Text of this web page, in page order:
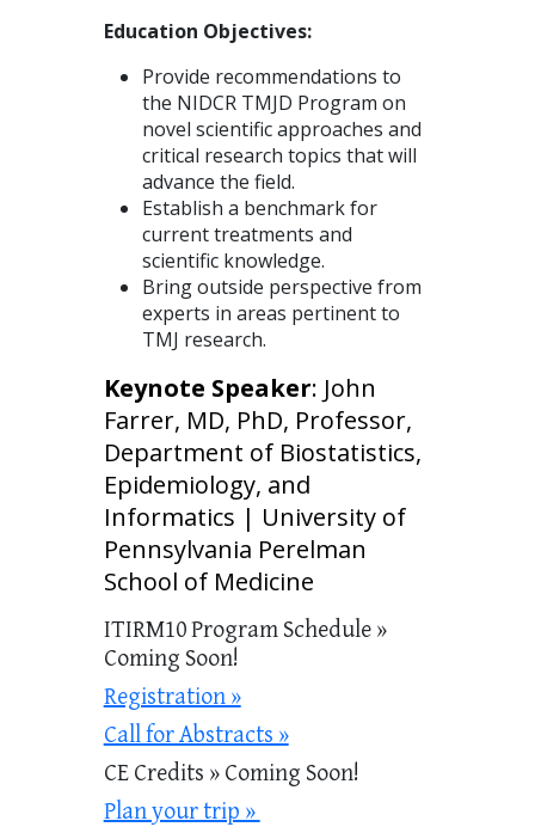
Education Objectives:
Provide recommendations to
the NIDCR TMJD Program on
novel scientific approaches and
critical research topics that will
advance the field.
Establish a benchmark for
current treatments and
scientific knowledge.
Bring outside perspective from
experts in areas pertinent to
TMJ research.
Keynote Speaker: John
Farrer, MD, PhD, Professor,
Department of Biostatistics,
Epidemiology, and
Informatics | University of
Pennsylvania Perelman
School of Medicine
ITIRM10 Program Schedule »
Coming Soon!
Registration »
Call for Abstracts »
CE Credits » Coming Soon!
Plan your trip »